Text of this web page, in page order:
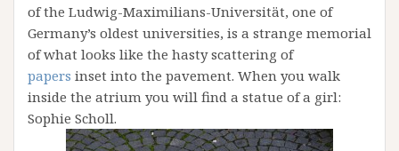
of the Ludwig-Maximilians-Universität, one of
Germany’s oldest universities, is a strange memorial
of what looks like the hasty scattering of
papers inset into the pavement. When you walk
inside the atrium you will find a statue of a girl:
Sophie Scholl.